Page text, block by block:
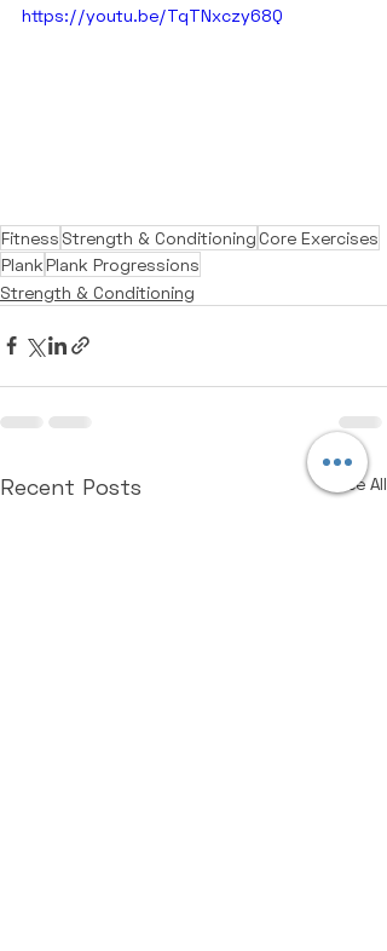
https://youtu.be/TqTNxczy68Q
Fitness Strength & ConditioningCore Exercises
PlankPlank Progressions
Strength & Conditioning
Recent Posts See All